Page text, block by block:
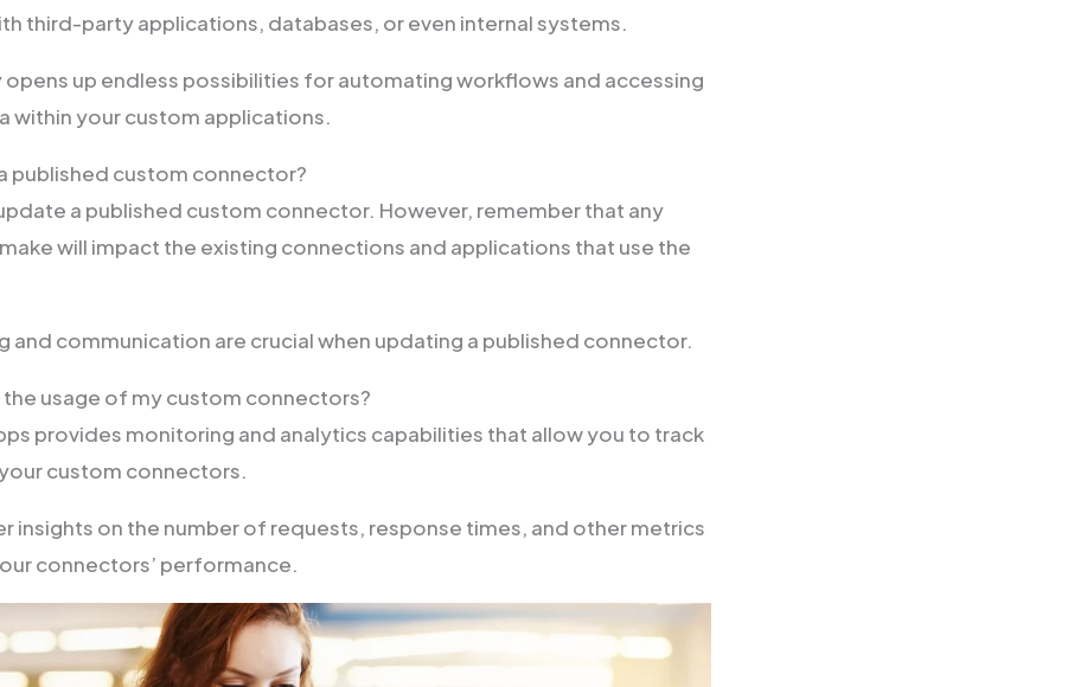
third-party applications, databases, or even internal systems.
opens up endless possibilities for automating workflows and accessing
within your custom applications.
published custom connector?
a published custom connector. However, remember that any
will impact the existing connections and applications that use the
and communication are crucial when updating a published connector.
the usage of my custom connectors?
provides monitoring and analytics capabilities that allow you to track
custom connectors.
insights on the number of requests, response times, and other metrics
connectors’ performance.